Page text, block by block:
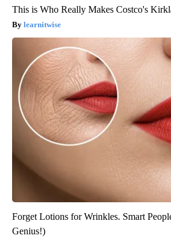
This is Who Really Makes Costco's
learnitwise
Forget Lotions for Wrinkles. Smart
Genius!)